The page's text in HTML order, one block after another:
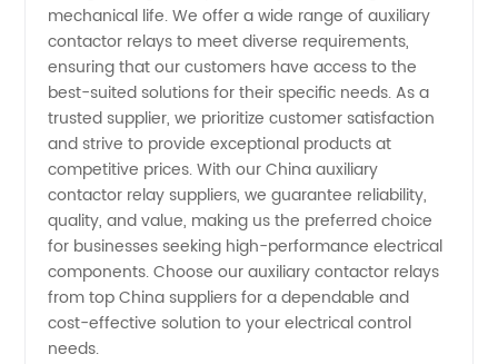
mechanical life. We offer a wide range of auxiliary
contactor relays to meet diverse requirements,
ensuring that our customers have access to the
best-suited solutions for their specific needs. As a
trusted supplier, we prioritize customer satisfaction
and strive to provide exceptional products at
competitive prices. With our China auxiliary
contactor relay suppliers, we guarantee reliability,
quality, and value, making us the preferred choice
for businesses seeking high-performance electrical
components. Choose our auxiliary contactor relays
from top China suppliers for a dependable and
cost-effective solution to your electrical control
needs.